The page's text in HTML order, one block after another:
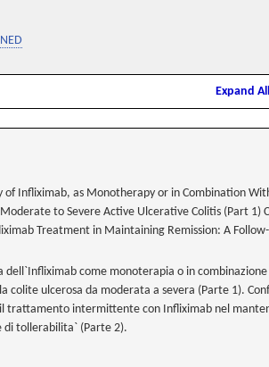
Expand All
of Infliximab, as Monotherapy or in Combination
to Severe Active Ulcerative Colitis (Part 1)
Treatment in Maintaining Remission: A
dell`Infliximab come monoterapia o in
colite ulcerosa da moderata a severa (Parte 1).
trattamento intermittente con Infliximab nel
di tollerabilita` (Parte 2).